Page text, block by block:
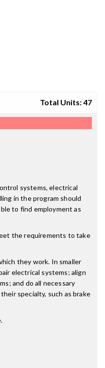
Total Units: 47
systems, electrical
in the program should
to find employment as
the requirements to take
they work. In smaller
electrical systems; align
and do all necessary
specialty, such as brake